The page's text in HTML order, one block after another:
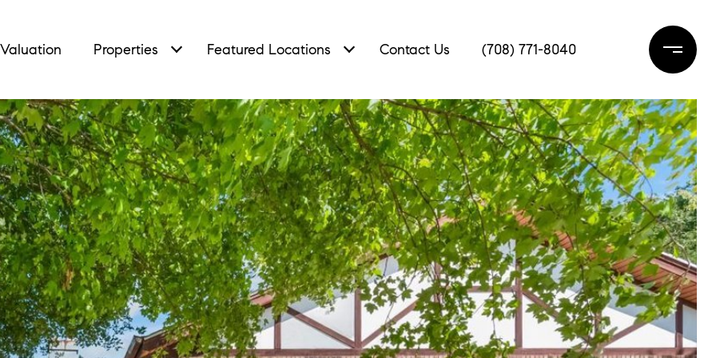
Properties Featured Locations Contact Us (708) 771-8040